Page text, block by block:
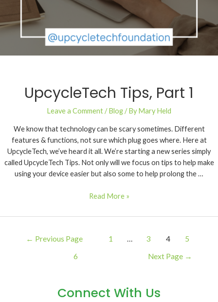
UpcycleTech Tips, Part 1
Leave a Comment/Blog/ ByMary Held
We know that technology can be scary sometimes. Different
features & functions, not sure which plug goes where. Here at
UpcycleTech, we’ve heard it all. We’re starting a new series simply
called UpcycleTech Tips. Not only will we focus on tips to help make
using your device easier but also some to help prolong the …
Read More »
← Previous Page 1 … 3 4 5
6 Next Page →
Connect With Us